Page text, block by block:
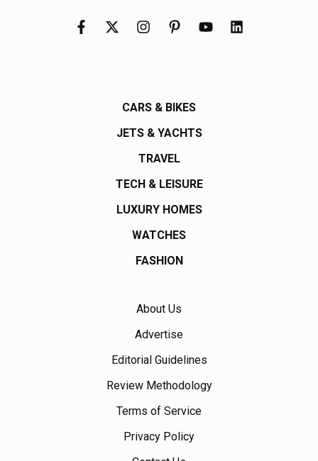
CARS & BIKES
JETS & YACHTS
TRAVEL
TECH & LEISURE
LUXURY HOMES
WATCHES
FASHION
About Us
Advertise
Editorial Guidelines
Review Methodology
Terms of Service
Privacy Policy